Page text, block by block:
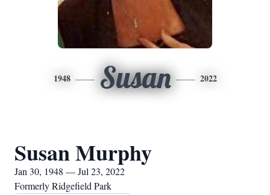
1948 Susan 2022
Susan Murphy
Jan 30, 1948 — Jul 23, 2022
Formerly Ridgefield Park